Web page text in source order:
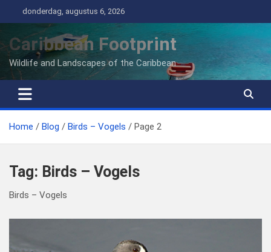
naar
inhoud
donderdag, augustus 6, 2026
Caribbean Footprint
Wildlife and Landscapes of the Caribbean
Home Blog Birds – Vogels Page 2
Tag: Birds – Vogels
Birds – Vogels